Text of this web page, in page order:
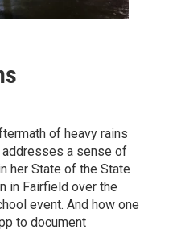
of heavy rains
addresses a sense of
her State of the State
in Fairfield over the
event. And how one
to document